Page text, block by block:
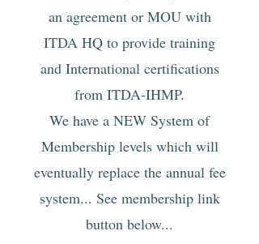
an agreement or MOU with
ITDA HQ to provide training
and International certifications
from ITDA-IHMP.
We have a NEW System of
Membership levels which will
eventually replace the annual fee
system... See membership link
button below...